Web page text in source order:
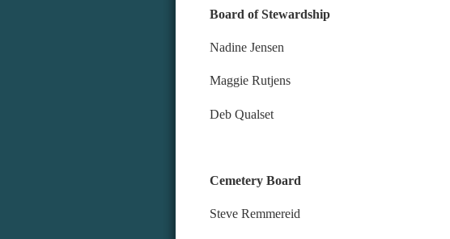
Board of Stewardship
Nadine Jensen
Maggie Rutjens
Deb Qualset
Cemetery Board
Steve Remmereid